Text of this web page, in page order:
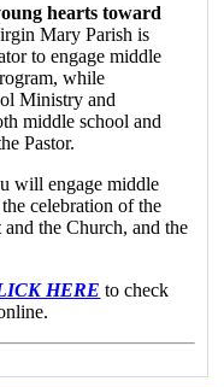
hearts toward
Mary Parish is
to engage middle
while
Ministry and
middle school and
Pastor.
will engage middle
celebration of the
the Church, and the
HERE to check